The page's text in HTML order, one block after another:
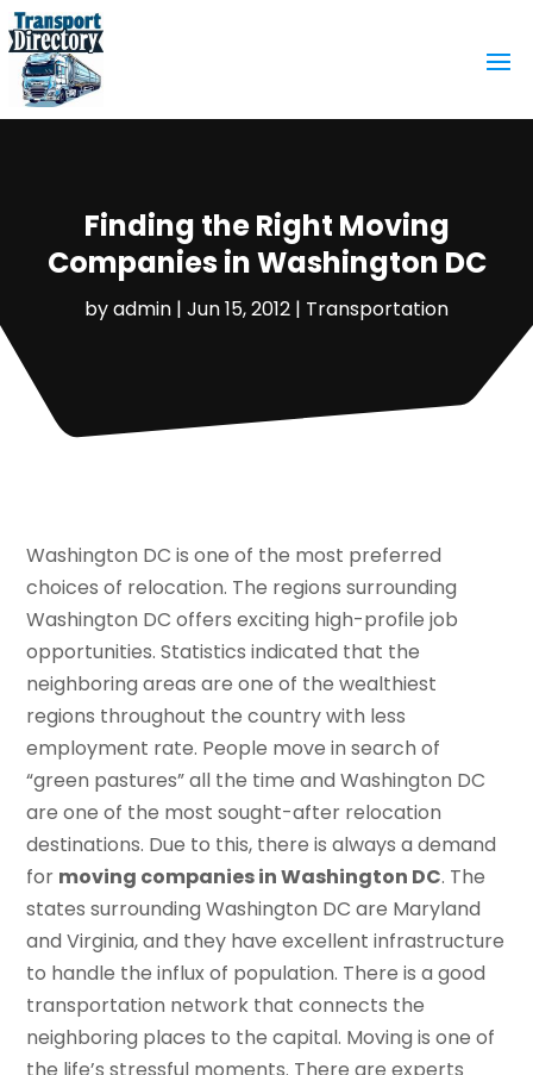
Finding the Right Moving
Companies in Washington DC
byadmin | Jun 15, 2012 | Transportation
Washington DC is one of the most preferred
choices of relocation. The regions surrounding
Washington DC offers exciting high-profile job
opportunities. Statistics indicated that the
neighboring areas are one of the wealthiest
regions throughout the country with less
employment rate. People move in search of
“green pastures” all the time and Washington DC
are one of the most sought-after relocation
destinations. Due to this, there is always a demand
for moving companies in Washington DC. The
states surrounding Washington DC are Maryland
and Virginia, and they have excellent infrastructure
to handle the influx of population. There is a good
transportation network that connects the
neighboring places to the capital. Moving is one of